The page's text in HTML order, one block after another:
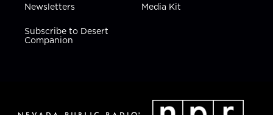
Newsletters
Subscribe to Desert
Companion
Media Kit